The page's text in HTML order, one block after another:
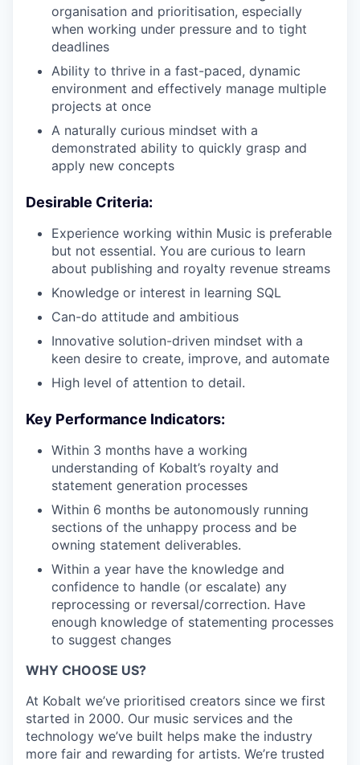
organisation and prioritisation, especially
when working under pressure and to tight
deadlines
Ability to thrive in a fast-paced, dynamic
environment and effectively manage multiple
projects at once
A naturally curious mindset with a
demonstrated ability to quickly grasp and
apply new concepts
Desirable Criteria:
Experience working within Music is preferable
but not essential. You are curious to learn
about publishing and royalty revenue streams
Knowledge or interest in learning SQL
Can-do attitude and ambitious
Innovative solution-driven mindset with a
keen desire to create, improve, and automate
High level of attention to detail.
Key Performance Indicators:
Within 3 months have a working
understanding of Kobalt’s royalty and
statement generation processes
Within 6 months be autonomously running
sections of the unhappy process and be
owning statement deliverables.
Within a year have the knowledge and
confidence to handle (or escalate) any
reprocessing or reversal/correction. Have
enough knowledge of statementing processes
to suggest changes
WHY CHOOSE US?
At Kobalt we’ve prioritised creators since we first
started in 2000. Our music services and the
technology we’ve built helps make the industry
more fair and rewarding for artists. We’re trusted